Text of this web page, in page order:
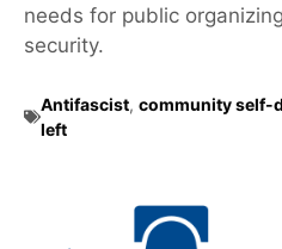
needs for public
security.
Antifascist, community self-
left